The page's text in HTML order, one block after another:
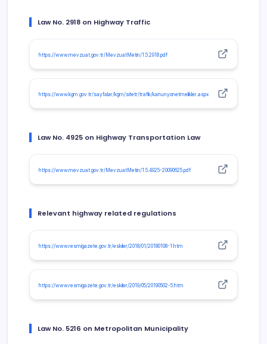
Law No. 2918 on Highway Traffic
https://www.mevzuat.gov.tr/MevzuatMetin/1.5.2918.pdf
https://www.kgm.gov.tr/sayfalar/kgm/sitetr/trafik/kanunyonetmelikler.aspx
Law No. 4925 on Highway Transportation Law
https://www.mevzuat.gov.tr/MevzuatMetin/1.5.4925-20090625.pdf
Relevant highway related regulations
https://www.resmigazete.gov.tr/eskiler/2018/01/20180108-1.htm
https://www.resmigazete.gov.tr/eskiler/2019/05/20190502-5.htm
Law No. 5216 on Metropolitan Municipality